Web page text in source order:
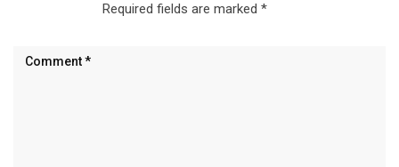
Required fields are marked *